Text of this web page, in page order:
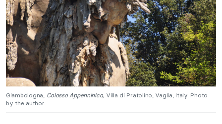
Giambologna, Colosso Appenninico, Villa di Pratolino, Vaglia, Italy. Photo
by the author.